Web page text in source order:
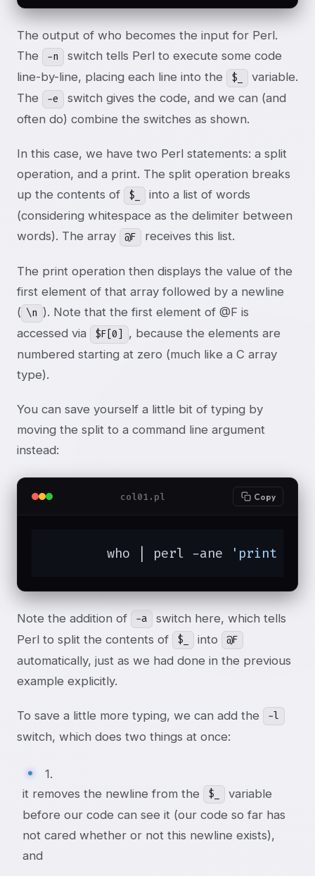
The output of who becomes the input for Perl.
The
-n
switch tells Perl to execute some code
line-by-line, placing each line into the
$_
variable.
The
-e
switch gives the code, and we can (and
often do) combine the switches as shown.
In this case, we have two Perl statements: a split
operation, and a print. The split operation breaks
up the contents of
$_
into a list of words
(considering whitespace as the delimiter between
words). The array
@F receives this list.
The print operation then displays the value of the
first element of that array followed by a newline
( \n ). Note that the first element of @F is
accessed via
$F[0]
, because the elements are
numbered starting at zero (much like a C array
type).
You can save yourself a little bit of typing by
moving the split to a command line argument
instead:
col01.pl Copy
	who | perl -ane
'print
Note the addition of -a
switch here, which tells
Perl to split the contents of
$_ into @F
automatically, just as we had done in the previous
example explicitly.
To save a little more typing, we can add the -l
switch, which does two things at once:
1.
it removes the newline from the
$_
variable
before our code can see it (our code so far has
not cared whether or not this newline exists),
and